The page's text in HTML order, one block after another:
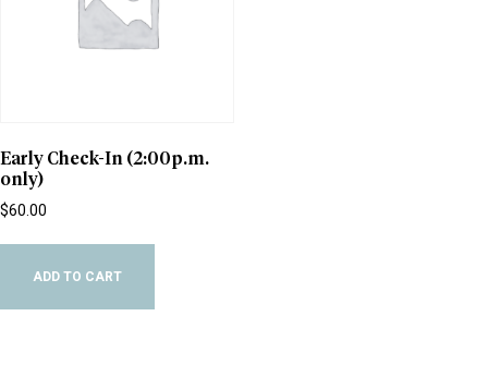
Early Check-In (2:00p.m.
only)
$60.00
ADD TO CART